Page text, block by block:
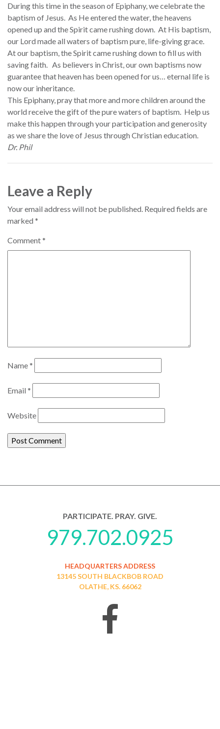
During this time in the season of Epiphany, we celebrate the
baptism of Jesus. As He entered the water, the heavens
opened up and the Spirit came rushing down. At His baptism,
our Lord made all waters of baptism pure, life-giving grace.
At our baptism, the Spirit came rushing down to fill us with
saving faith. As believers in Christ, our own baptisms now
guarantee that heaven has been opened for us… eternal life is
now our inheritance.
This Epiphany, pray that more and more children around the
world receive the gift of the pure waters of baptism. Help us
make this happen through your participation and generosity
as we share the love of Jesus through Christian education.
Dr. Phil
Leave a Reply
Your email address will not be published. Required fields are
marked *
Comment*
Name*
Email *
Website
PARTICIPATE. PRAY. GIVE.
979.702.0925
HEADQUARTERS ADDRESS
13145 SOUTH BLACKBOB ROAD
OLATHE, KS. 66062